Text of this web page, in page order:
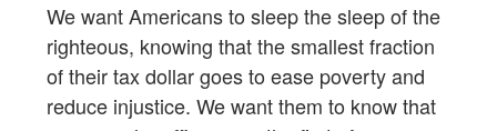
We want Americans to sleep the sleep of the
righteous, knowing that the smallest fraction
of their tax dollar goes to ease poverty and
reduce injustice. We want them to know that